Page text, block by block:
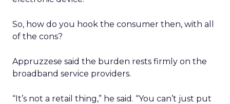
So, how do you hook the consumer then, with all
of the cons?
Appruzzese said the burden rests firmly on the
broadband service providers.
“It’s not a retail thing,” he said. “You can’t just put